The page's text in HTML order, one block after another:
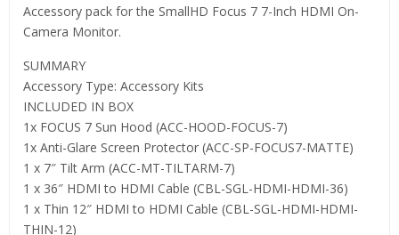
Accessory pack for the SmallHD Focus 7 7-Inch HDMI On-
Camera Monitor.
SUMMARY
Accessory Type: Accessory Kits
INCLUDED IN BOX
1x FOCUS 7 Sun Hood (ACC-HOOD-FOCUS-7)
1x Anti-Glare Screen Protector (ACC-SP-FOCUS7-MATTE)
1 x 7″ Tilt Arm (ACC-MT-TILTARM-7)
1 x 36″ HDMI to HDMI Cable (CBL-SGL-HDMI-HDMI-36)
1 x Thin 12″ HDMI to HDMI Cable (CBL-SGL-HDMI-HDMI-
THIN-12)